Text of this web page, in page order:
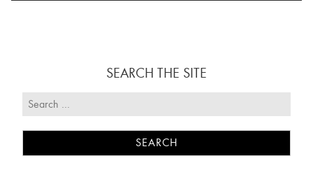
SEARCH THE SITE